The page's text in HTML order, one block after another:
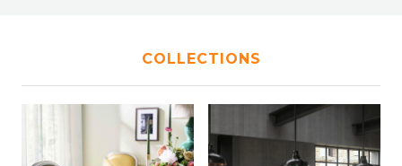
COLLECTIONS